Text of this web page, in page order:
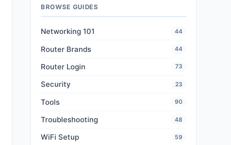
BROWSE GUIDES
Networking 101 44
Router Brands 44
Router Login 73
Security 23
Tools 90
Troubleshooting 48
WiFi Setup 59